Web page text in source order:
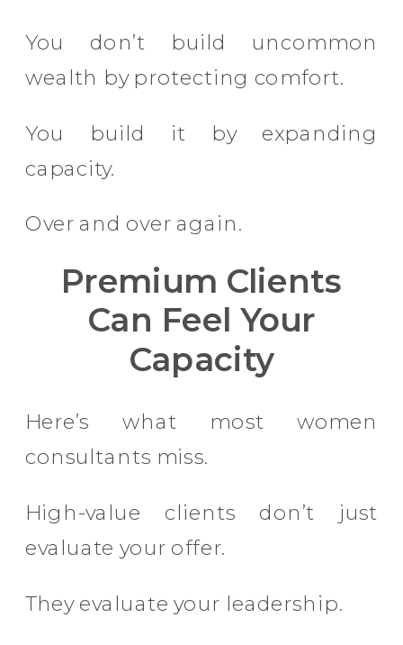
You don’t build uncommon
wealth by protecting comfort.
You build it by expanding
capacity.
Over and over again.
Premium Clients
Can Feel Your
Capacity
Here’s what most women
consultants miss.
High-value clients don’t just
evaluate your offer.
They evaluate your leadership.